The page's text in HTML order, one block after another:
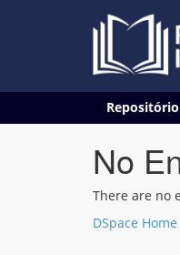
No
There are no
DSpace Home